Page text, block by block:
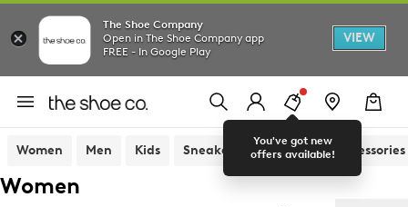
The Shoe Company
Open in The Shoe Company app
FREE - In Google Play
VIEW
You've got new
offers available!
Women Men Kids Sneakers Sandals Accessories
Women